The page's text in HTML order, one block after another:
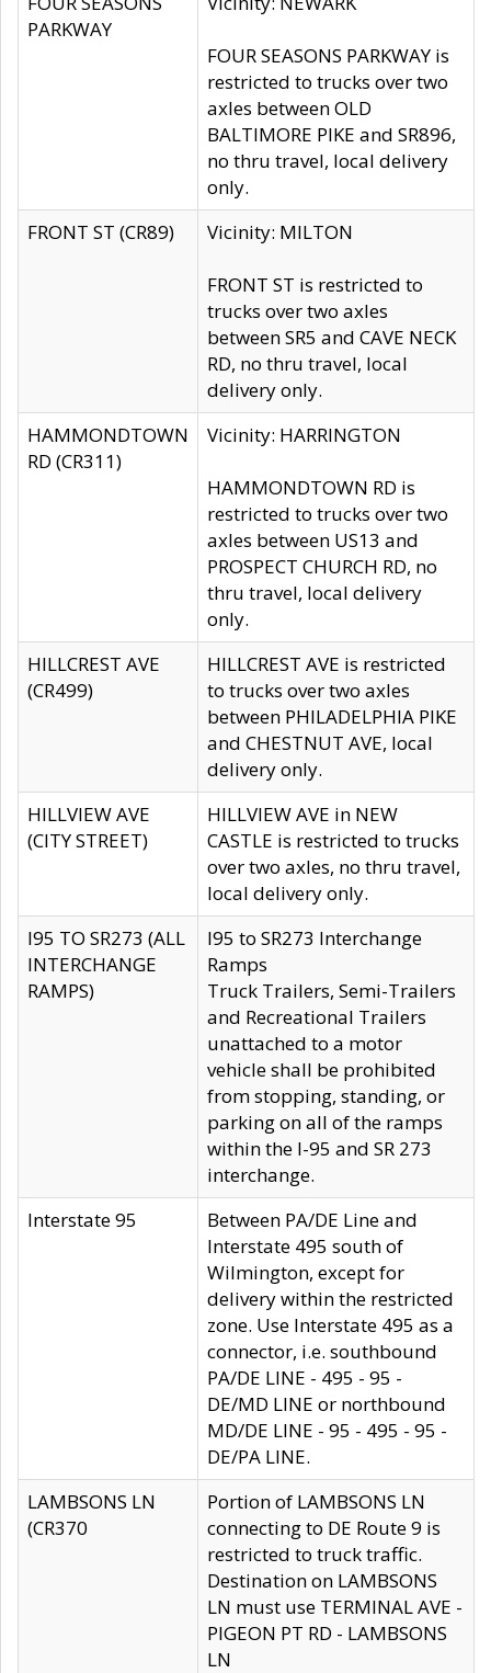
PARKWAY
FOUR SEASONS PARKWAY is
restricted to trucks over two
axles between OLD
BALTIMORE PIKE and SR896,
no thru travel, local delivery
only.
FRONT ST (CR89)
Vicinity: MILTON
FRONT ST is restricted to
trucks over two axles
between SR5 and CAVE NECK
RD, no thru travel, local
delivery only.
HAMMONDTOWN
RD (CR311)
Vicinity: HARRINGTON
HAMMONDTOWN RD is
restricted to trucks over two
axles between US13 and
PROSPECT CHURCH RD, no
thru travel, local delivery
only.
HILLCREST AVE
(CR499)
HILLCREST AVE is restricted
to trucks over two axles
between PHILADELPHIA PIKE
and CHESTNUT AVE, local
delivery only.
HILLVIEW AVE
(CITY STREET)
HILLVIEW AVE in NEW
CASTLE is restricted to trucks
over two axles, no thru travel,
local delivery only.
I95 TO SR273 (ALL
INTERCHANGE
RAMPS)
I95 to SR273 Interchange
Ramps
Truck Trailers, Semi-Trailers
and Recreational Trailers
unattached to a motor
vehicle shall be prohibited
from stopping, standing, or
parking on all of the ramps
within the I-95 and SR 273
interchange.
Interstate 95
Between PA/DE Line and
Interstate 495 south of
Wilmington, except for
delivery within the restricted
zone. Use Interstate 495 as a
connector, i.e. southbound
PA/DE LINE - 495 - 95 -
DE/MD LINE or northbound
MD/DE LINE - 95 - 495 - 95 -
DE/PA LINE.
LAMBSONS LN
(CR370
Portion of LAMBSONS LN
connecting to DE Route 9 is
restricted to truck traffic.
Destination on LAMBSONS
LN must use TERMINAL AVE -
PIGEON PT RD - LAMBSONS
LN